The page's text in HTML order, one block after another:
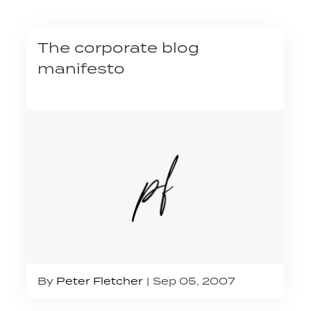
The corporate blog
manifesto
By Peter Fletcher Sep 05, 2007